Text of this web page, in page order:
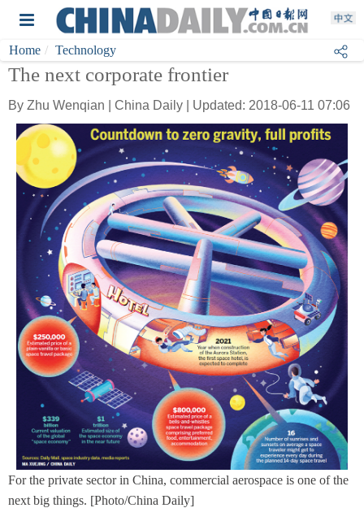
Home Technology
The next corporate frontier
By Zhu Wenqian | China Daily | Updated: 2018-06-11 07:06
For the private sector in China, commercial aerospace is one of the
next big things. [Photo/China Daily]